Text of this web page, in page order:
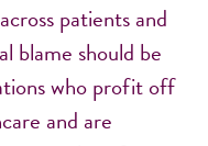
patients and
blame should be
who profit off
and are